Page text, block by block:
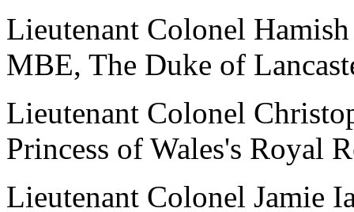
Lieutenant Colonel
MBE, The Duke of
Lieutenant Colonel
Princess of Wales's Royal
Lieutenant Colonel Jamie